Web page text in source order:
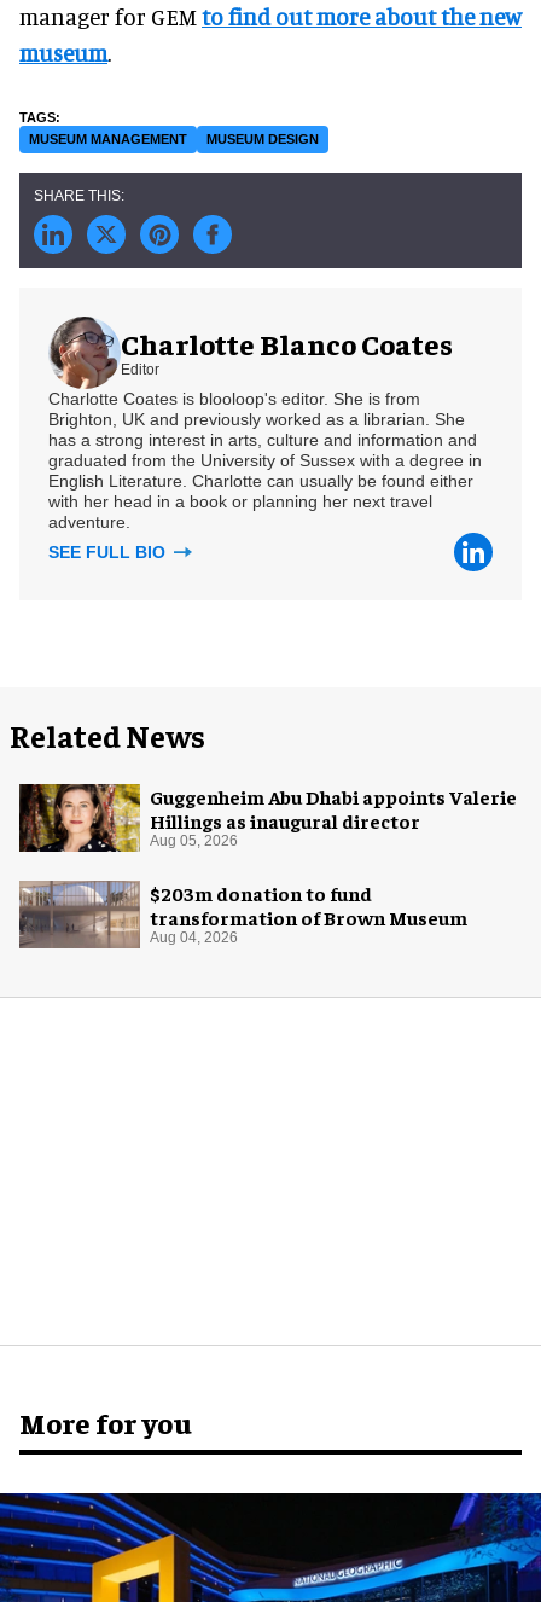
manager for GEMto find out more about the new
museum.
MUSEUM MANAGEMENT MUSEUM DESIGN
Charlotte Blanco Coates
Editor
Charlotte Coates is blooloop's editor. She is from
Brighton, UK and previously worked as a librarian. She
has a strong interest in arts, culture and information and
graduated from the University of Sussex with a degree in
English Literature. Charlotte can usually be found either
with her head in a book or planning her next travel
adventure.
SEE FULL BIO
Related News
Guggenheim Abu Dhabi appoints Valerie
Hillings as inaugural director
Aug 05, 2026
$203m donation to fund
transformation of Brown Museum
Aug 04, 2026
More for you